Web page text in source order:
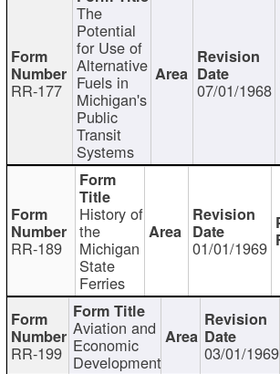
RR-177
The
Potential
for Use of
Alternative
Fuels in
Michigan's
Public
Transit
Systems
07/01/1968
RR-189
History of
the
Michigan
State
Ferries
01/01/1969
RR-199
Aviation and
Economic
Development 03/01/1969